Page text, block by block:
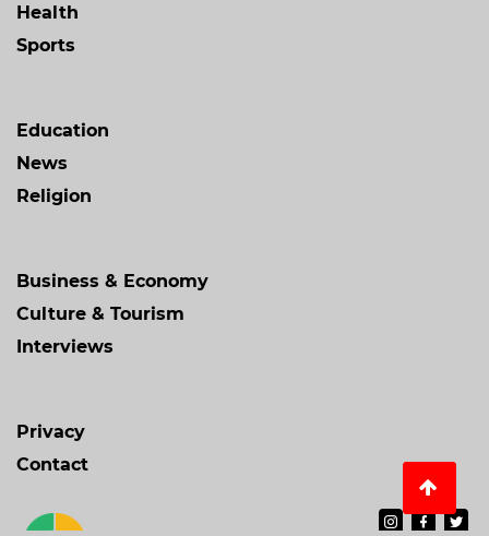
Health
Sports
Education
News
Religion
Business & Economy
Culture & Tourism
Interviews
Privacy
Contact